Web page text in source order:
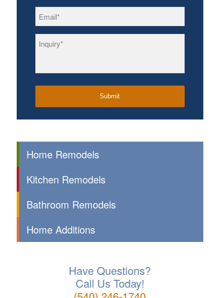
Home Remodels
Kitchen Remodels
Bathroom Remodels
Home Additions
Have Questions?
Call Us Today!